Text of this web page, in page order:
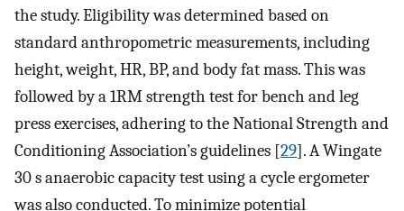
the study. Eligibility was determined based on
standard anthropometric measurements, including
height, weight, HR, BP, and body fat mass. This was
followed by a 1RM strength test for bench and leg
press exercises, adhering to the National Strength and
Conditioning Association’s guidelines [29]. A Wingate
30 s anaerobic capacity test using a cycle ergometer
was also conducted. To minimize potential